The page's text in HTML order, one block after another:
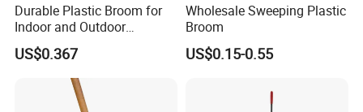
Durable Plastic Broom for
Indoor and Outdoor
Cleaning with Comfortable
Grip
US$0.367
Wholesale Sweeping Plastic
Broom
US$0.15-0.55